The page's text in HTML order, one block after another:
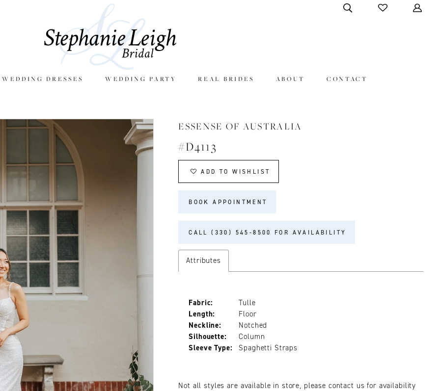
DRESSES WEDDING PARTY REAL BRIDES ABOUT CONTACT
ESSENSE OF AUSTRALIA
#D4113
ADD TO WISHLIST
BOOK APPOINTMENT
CALL (330) 545‑8500 FOR AVAILABILITY
Attributes
Fabric:
Tulle
Length:
Floor
Neckline:
Notched
Silhouette:
Column
Sleeve Type:
Spaghetti Straps
Not all styles are available in store, please contact us for availability